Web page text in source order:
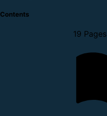
Contents
19 Pages